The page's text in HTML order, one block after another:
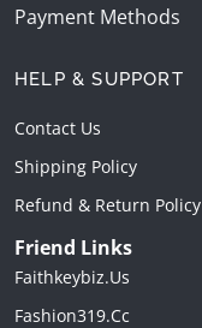
Payment Methods
HELP & SUPPORT
Contact Us
Shipping Policy
Refund & Return Policy
Friend Links
Faithkeybiz.us
Fashion319.cc